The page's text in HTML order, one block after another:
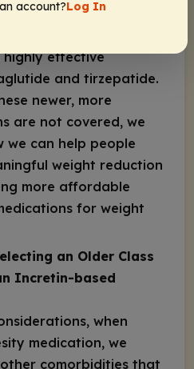
is still a clinically
highly effective
and tirzepatide.
newer, more
are not covered, we
we can help people
weight reduction
more affordable
for weight
an Older Class
Incretin-based
when
medication, we
comorbidities that
account?Log In